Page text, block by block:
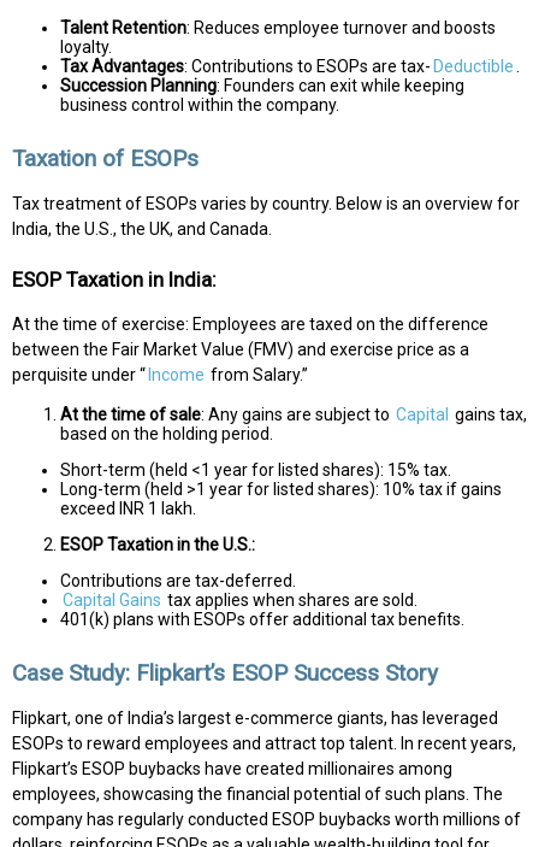
Talent Retention: Reduces employee turnover and boosts
loyalty.
Tax Advantages: Contributions to ESOPs are tax- Deductible.
Succession Planning: Founders can exit while keeping
business control within the company.
Taxation of ESOPs
Tax treatment of ESOPs varies by country. Below is an overview for
India, the U.S., the UK, and Canada.
ESOP Taxation in India:
At the time of exercise: Employees are taxed on the difference
between the Fair Market Value (FMV) and exercise price as a
perquisite under “ Income from Salary.”
At the time of sale: Any gains are subject to Capital gains tax,
based on the holding period.
Short-term (held <1 year for listed shares): 15% tax.
Long-term (held >1 year for listed shares): 10% tax if gains
exceed INR 1 lakh.
ESOP Taxation in the U.S.:
Contributions are tax-deferred.
Capital Gains tax applies when shares are sold.
401(k) plans with ESOPs offer additional tax benefits.
Case Study: Flipkart’s ESOP Success Story
Flipkart, one of India’s largest e-commerce giants, has leveraged
ESOPs to reward employees and attract top talent. In recent years,
Flipkart’s ESOP buybacks have created millionaires among
employees, showcasing the financial potential of such plans. The
company has regularly conducted ESOP buybacks worth millions of